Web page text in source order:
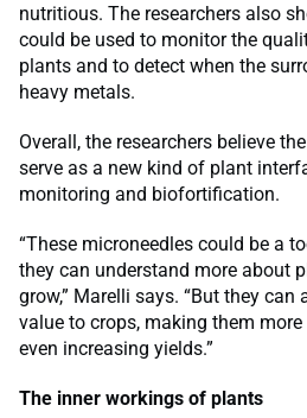
nutritious. The researchers also
could be used to monitor the
plants and to detect when the
heavy metals.
Overall, the researchers believe
serve as a new kind of plant
monitoring and biofortification.
“These microneedles could be a
they can understand more about
grow,” Marelli says. “But they can
value to crops, making them
even increasing yields.”
The inner workings of plants